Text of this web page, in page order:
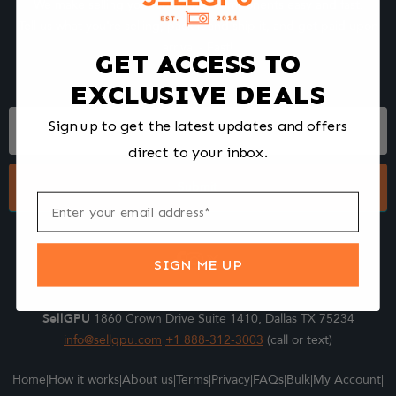
We make selling your computer components easy and fast.
Tell us what you're selling, pack it and ship it, and get paid upon
Footer
Submit
SellGPU 1860 Crown Drive Suite 1410, Dallas TX 75234
info@sellgpu.com +1 888-312-3003 (call or text)
Home|How it works|About us|Terms|Privacy|FAQs|Bulk|My Account|
GET ACCESS TO
EXCLUSIVE DEALS
Sign up to get the latest updates and offers
direct to your inbox.
SIGN ME UP